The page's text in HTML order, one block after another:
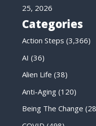
25, 2026
Categories
Action Steps (3,366)
AI (36)
Alien Life (38)
Anti-Aging(120)
Being The Change